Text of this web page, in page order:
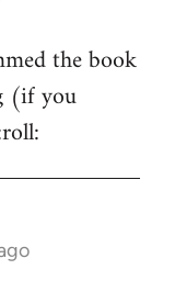
the book
(if you